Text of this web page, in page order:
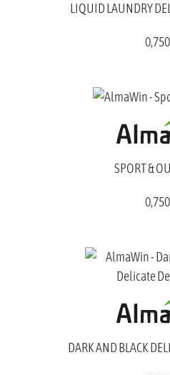
LIQUID LAUNDRY
SPORT &
DARK AND BLACK